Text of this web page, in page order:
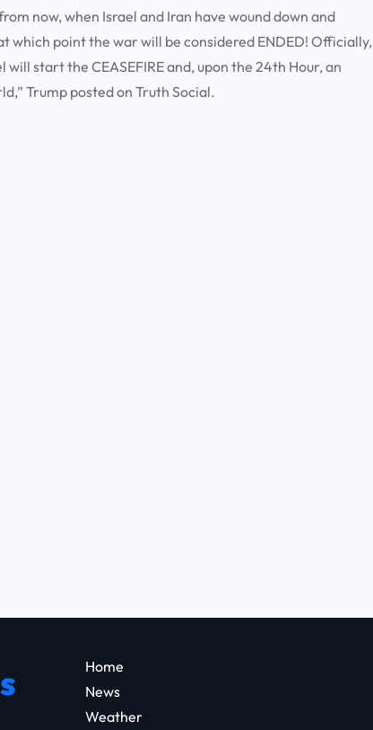
now, when Israel and Iran have wound down and
which point the war will be considered ENDED! Officially,
will start the CEASEFIRE and, upon the 24th Hour, an
Trump posted on Truth Social.
Home
News
Weather